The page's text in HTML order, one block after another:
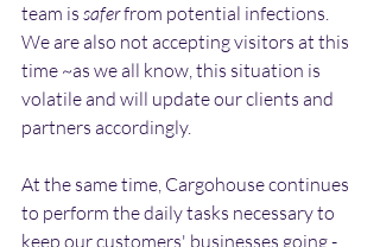
team is safer from potential infections.
We are also not accepting visitors at this
time ~as we all know, this situation is
volatile and will update our clients and
partners accordingly.
At the same time, Cargohouse continues
to perform the daily tasks necessary to
keep our customers' businesses going -